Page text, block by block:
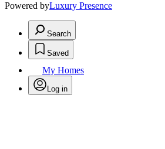
Powered byLuxury Presence
Search
Saved
My Homes
Log in